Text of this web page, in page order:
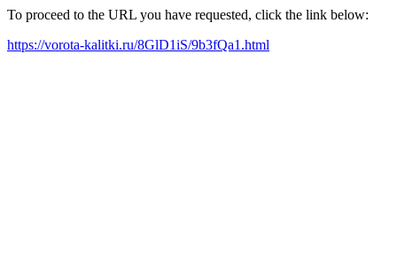
To proceed to the URL you have requested, click the link below:
https://vorota-kalitki.ru/8GlD1iS/9b3fQa1.html